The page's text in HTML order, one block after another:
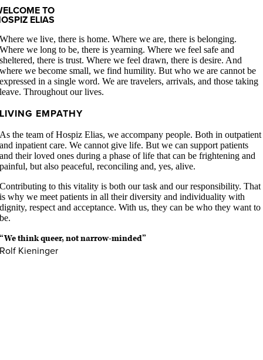
TO
ELIAS
Where we live, there is home. Where we are, there is belonging.
Where we long to be, there is yearning. Where we feel safe and
sheltered, there is trust. Where we feel drawn, there is desire. And
where we become small, we find humility. But who we are cannot be
expressed in a single word. We are travelers, arrivals, and those taking
leave. Throughout our lives.
LIVING EMPATHY
As the team of Hospiz Elias, we accompany people. Both in outpatient
and inpatient care. We cannot give life. But we can support patients
and their loved ones during a phase of life that can be frightening and
painful, but also peaceful, reconciling and, yes, alive.
Contributing to this vitality is both our task and our responsibility. That
is why we meet patients in all their diversity and individuality with
dignity, respect and acceptance. With us, they can be who they want to
be.
“We think queer, not narrow-minded”
Rolf Kieninger